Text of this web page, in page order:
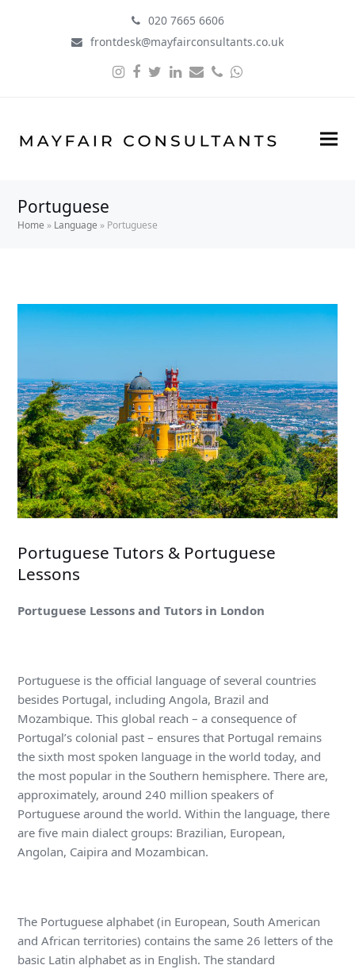
020 7665 6606
frontdesk@mayfairconsultants.co.uk
Instagram
Facebook
Twitter
LinkedIn
EmailPhone
Portuguese
Home » Language » Portuguese
Portuguese Tutors & Portuguese
Lessons
Portuguese Lessons and Tutors in London
Portuguese is the official language of several countries
besides Portugal, including Angola, Brazil and
Mozambique. This global reach – a consequence of
Portugal’s colonial past – ensures that Portugal remains
the sixth most spoken language in the world today, and
the most popular in the Southern hemisphere. There are,
approximately, around 240 million speakers of
Portuguese around the world. Within the language, there
are five main dialect groups: Brazilian, European,
Angolan, Caipira and Mozambican.
The Portuguese alphabet (in European, South American
and African territories) contains the same 26 letters of the
basic Latin alphabet as in English. The standard